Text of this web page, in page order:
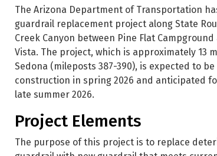
The Arizona Department of Transportation
guardrail replacement project along State
Creek Canyon between Pine Flat Campground
Vista. The project, which is approximately 13
Sedona (mileposts 387-390), is expected to
construction in spring 2026 and anticipated
late summer 2026.
Project Elements
The purpose of this project is to replace